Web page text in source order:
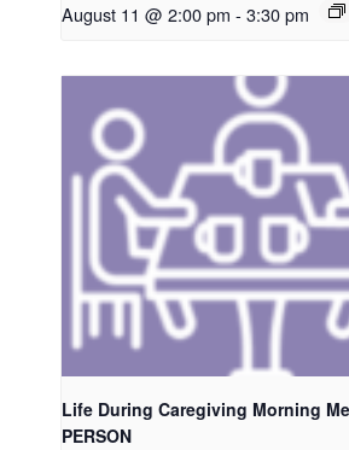
August 11 @ 2:00 pm - 3:30 pm
Life During Caregiving Morning
PERSON